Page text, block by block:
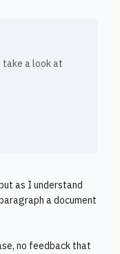
take a look at
as I understand
a document
no feedback that